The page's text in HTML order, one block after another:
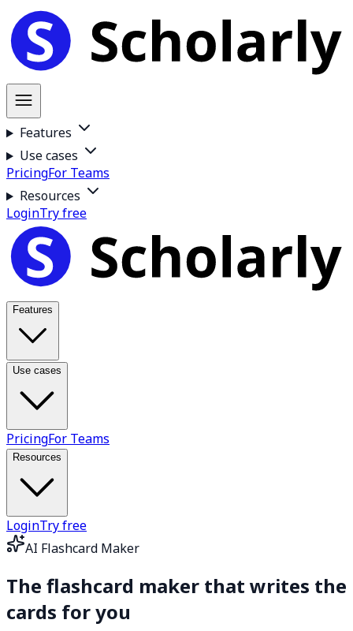
Features
Use cases
PricingFor Teams
Resources
LoginTry free
Features
Use cases
PricingFor Teams
Resources
LoginTry free
AI Flashcard Maker
The flashcard maker that writes the
cards for you